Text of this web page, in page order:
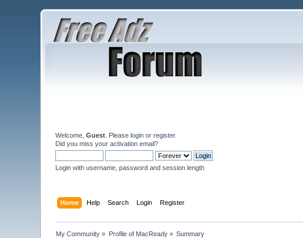
Welcome,Guest . Pleaselogin orregister.
Did you miss youractivation email?
Login with username, password and session length
Home Help Search Login Register
My Community » Profile of MacReady» Summary